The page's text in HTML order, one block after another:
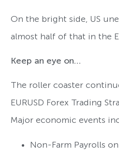
On the bright side, US
almost half of that in the
Keep an eye on…
The roller coaster
EURUSD Forex Trading
Major economic events
Non-Farm Payrolls